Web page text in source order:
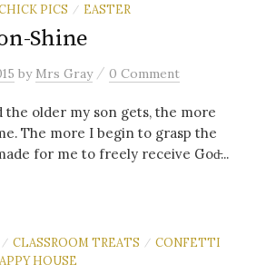
PICS / EASTER
Shine
by Mrs Gray / 0 Comment
the older my son gets, the more
The more I begin to grasp the
for me to freely receive God̵...
/ CLASSROOM TREATS / CONFETTI
HOUSE